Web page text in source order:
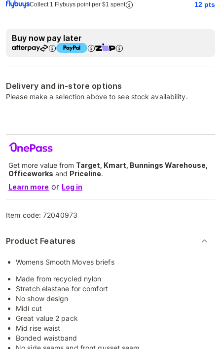
Collect 1 Flybuys point per $1 spent 12 pts
Buy now pay later
Delivery and in-store options
Please make a selection above to see stock availability.
Get more value from Target, Kmart, Bunnings Warehouse,
Officeworks and Priceline.
Learn more or Log in
Item code:72040973
Product Features
Womens Smooth Moves briefs
Made from recycled nylon
Stretch elastane for comfort
No show design
Midi cut
Great value 2 pack
Mid rise waist
Bonded waistband